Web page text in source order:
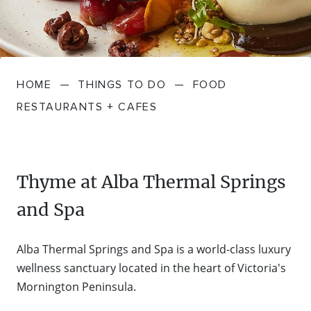
FARMGATE PRODUCE
FOOD RESTAURANTS + CAFES
GOLF COURSES + RESORTS
SPA + WELLBEING
TOURS
TRAILS
TOWNS + VILLAGES
TRIPS + ITINERARIES
BED + BREAKFAST
BUDGET + BACKPACKERS
HOTELS + MOTELS
PET FRIENDLY
RESORTS
DRIVE
VICTORIA
DEALS
Travel Info
HOW TO GET HERE
STATIONS
REGION MAP
TRIP PLANNER
Stories
Contact Weather
HOME — THINGS TO DO — FOOD
RESTAURANTS + CAFES
Thyme at Alba Thermal Springs
and Spa
Alba Thermal Springs and Spa is a world-class luxury
wellness sanctuary located in the heart of Victoria's
Mornington Peninsula.